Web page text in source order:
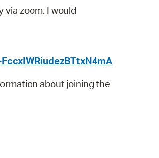
via zoom. I would
about joining the